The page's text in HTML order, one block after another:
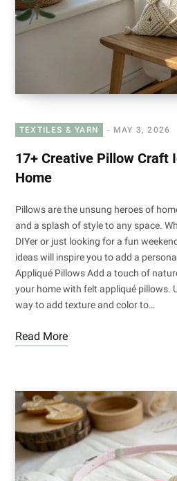
TEXTILES & YARN MAY 3, 2026
17+ Creative Pillow Craft
Home
Pillows are the unsung heroes of
and a splash of style to any space.
DIYer or just looking for a fun
ideas will inspire you to add a
Appliqué Pillows Add a touch of
your home with felt appliqué pillows.
way to add texture and color to…
Read More